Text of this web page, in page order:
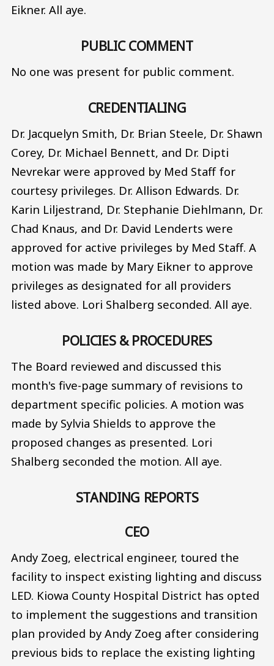
Eikner. All aye.
PUBLIC COMMENT
No one was present for public comment.
CREDENTIALING
Dr. Jacquelyn Smith, Dr. Brian Steele, Dr. Shawn
Corey, Dr. Michael Bennett, and Dr. Dipti
Nevrekar were approved by Med Staff for
courtesy privileges. Dr. Allison Edwards. Dr.
Karin Liljestrand, Dr. Stephanie Diehlmann, Dr.
Chad Knaus, and Dr. David Lenderts were
approved for active privileges by Med Staff. A
motion was made by Mary Eikner to approve
privileges as designated for all providers
listed above. Lori Shalberg seconded. All aye.
POLICIES & PROCEDURES
The Board reviewed and discussed this
month's five-page summary of revisions to
department specific policies. A motion was
made by Sylvia Shields to approve the
proposed changes as presented. Lori
Shalberg seconded the motion. All aye.
STANDING REPORTS
CEO
Andy Zoeg, electrical engineer, toured the
facility to inspect existing lighting and discuss
LED. Kiowa County Hospital District has opted
to implement the suggestions and transition
plan provided by Andy Zoeg after considering
previous bids to replace the existing lighting